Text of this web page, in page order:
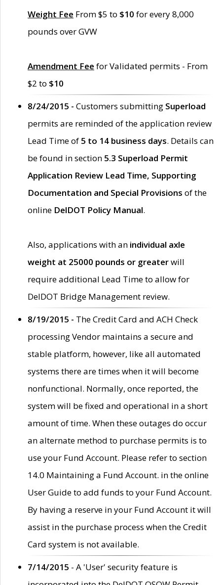
Weight Fee From $5 to $10 for every 8,000
pounds over GVW
Amendment Fee for Validated permits - From
$2 to $10
8/24/2015 - Customers submitting Superload
permits are reminded of the application review
Lead Time of 5 to 14 business days. Details can
be found in section 5.3 Superload Permit
Application Review Lead Time, Supporting
Documentation and Special Provisions of the
online DelDOT Policy Manual.
Also, applications with an individual axle
weight at 25000 pounds or greaterwill
require additional Lead Time to allow for
DelDOT Bridge Management review.
8/19/2015 - The Credit Card and ACH Check
processing Vendor maintains a secure and
stable platform, however, like all automated
systems there are times when it will become
nonfunctional. Normally, once reported, the
system will be fixed and operational in a short
amount of time. When these outages do occur
an alternate method to purchase permits is to
use your Fund Account. Please refer to section
14.0 Maintaining a Fund Account. in the online
User Guide to add funds to your Fund Account.
By having a reserve in your Fund Account it will
assist in the purchase process when the Credit
Card system is not available.
7/14/2015 - A 'User' security feature is